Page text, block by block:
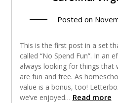
Posted on
This is the first post in a set
called “No Spend Fun”. In an
always looking for things that
are fun and free. As
value is a bonus, too!
we’ve enjoyed… Read more